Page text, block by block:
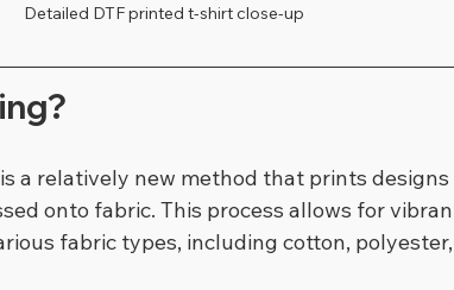
Detailed DTF printed t-shirt close-up
a relatively new method that prints designs
onto fabric. This process allows for
fabric types, including cotton,